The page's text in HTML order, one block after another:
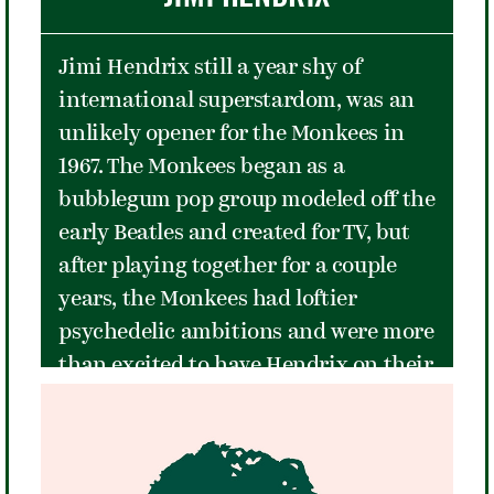
as her background. She went on to
win The U.S. Open the last three years
it was played at Forest Hills, and
eighteen grand slam singles titles in
total throughout her career. In 1976,
she was namedSports Illustrated's
Sportsman of the Year - one of only
four tennis players graced with that
award, the others being Billie Jean
King, Arthur Ashe, and Serena
Williams.
Jimi Hendrix still a year shy of
international superstardom, was an
unlikely opener for the Monkees in
1967. The Monkees began as a
bubblegum pop group modeled off the
early Beatles and created for TV, but
after playing together for a couple
years, the Monkees had loftier
psychedelic ambitions and were more
than excited to have Hendrix on their
were there to see the Monkees play